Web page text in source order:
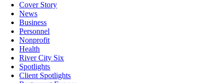
Cover Story
News
Business
Personnel
Nonprofit
Health
River City Six
Spotlights
Client Spotlights